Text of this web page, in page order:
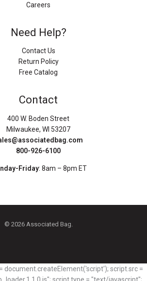
Careers
Need Help?
Contact Us
Return Policy
Free Catalog
Contact
400 W. Boden Street
Milwaukee, WI 53207
800-926-6100
Friday: 8am – 8pm ET
© 2026 Associated Bag.
document.createElement('script'); script.src =
script.type = "text/javascript";